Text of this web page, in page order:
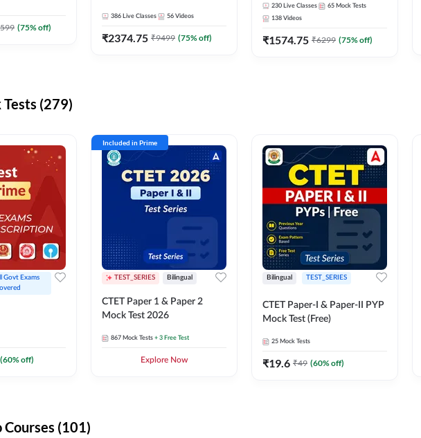
Adda247
(75% off)
Adda247
386 Live Classes 56 Videos
₹2374.75 ₹9499 (75% off)
With Test Series | Online Live
Classes by Adda247
230 Live Classes 65 Mock Tests
138 Videos
₹1574.75 ₹6299 (75% off)
Tests (279)
Govt Exams
(60% off)
Included in Prime
TEST_SERIES Bilingual
CTET Paper 1 & Paper 2
Mock Test 2026
867 Mock Tests + 3 Free Test
Explore Now
Bilingual TEST_SERIES
CTET Paper-I & Paper-II PYP
Mock Test (Free)
25 Mock Tests
₹19.6 ₹49 (60% off)
Courses (101)